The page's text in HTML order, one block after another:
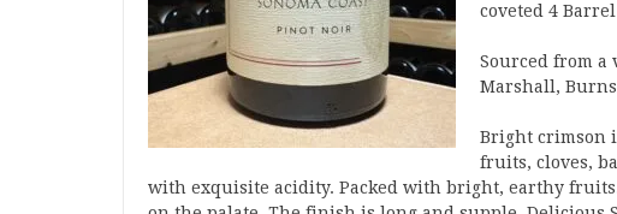
coveted 4
Sourced from
Marshall,
Bright crimson
fruits, cloves,
with exquisite acidity. Packed with bright, earthy